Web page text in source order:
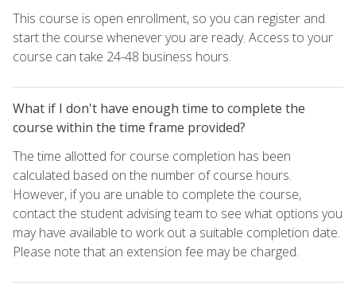
This course is open enrollment, so you can register and
start the course whenever you are ready. Access to your
course can take 24-48 business hours.
What if I don't have enough time to complete the
course within the time frame provided?
The time allotted for course completion has been
calculated based on the number of course hours.
However, if you are unable to complete the course,
contact the student advising team to see what options you
may have available to work out a suitable completion date.
Please note that an extension fee may be charged.